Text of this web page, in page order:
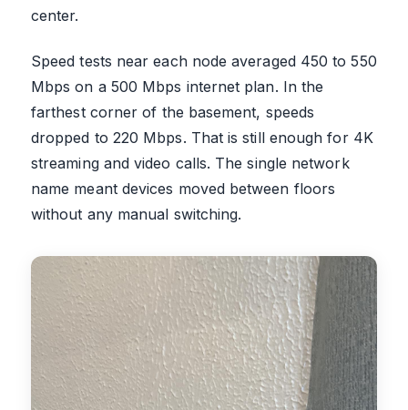
center.
Speed tests near each node averaged 450 to 550
Mbps on a 500 Mbps internet plan. In the
farthest corner of the basement, speeds
dropped to 220 Mbps. That is still enough for 4K
streaming and video calls. The single network
name meant devices moved between floors
without any manual switching.